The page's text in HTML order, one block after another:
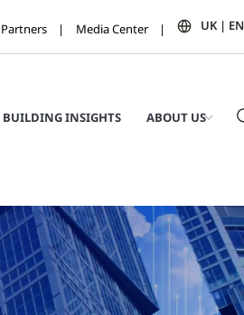
Partners Media Center UK | EN
BUILDING INSIGHTS ABOUT US